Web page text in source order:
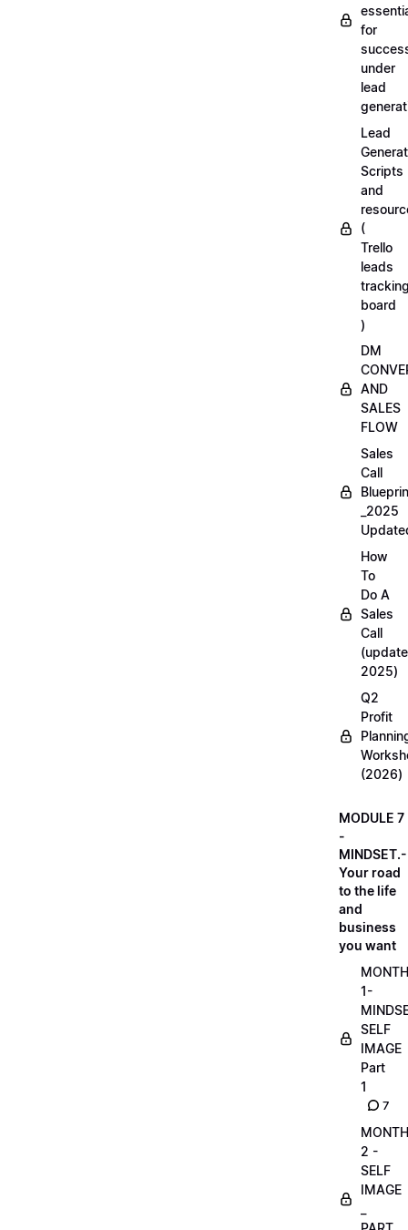
for
under
lead
Lead
Scripts
and
(
Trello
leads
board
)
DM
AND
SALES
FLOW
Sales
Call
_2025
How
To
Do A
Sales
Call
(update
2025)
Q2
Profit
(2026)
MODULE 7
-
MINDSET.-
Your road
to the life
and
business
you want
MONTH
1-
SELF
IMAGE
Part
1
7
MONTH
2 -
SELF
IMAGE